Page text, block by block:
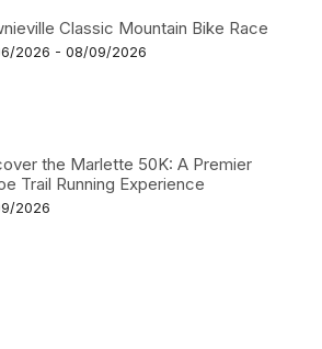
Classic Mountain Bike Race
2026 - 08/09/2026
the Marlette 50K: A Premier
Trail Running Experience
2026